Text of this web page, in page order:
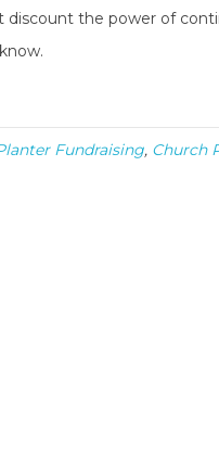
discount the power of
Fundraising, Church